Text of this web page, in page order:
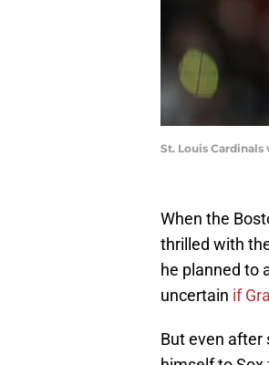
St. Louis Cardinals
When the
thrilled with
he planned to
uncertain if
But even after